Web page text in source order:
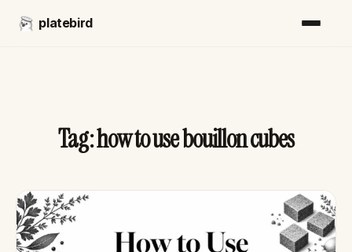
platebird
Tag:how to use bouillon cubes